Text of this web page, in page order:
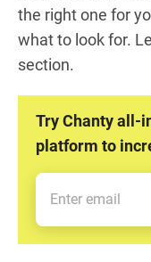
the right one for
what to look for.
section.
Try Chanty all-
platform to